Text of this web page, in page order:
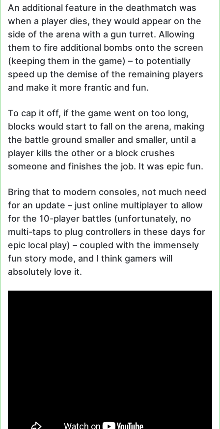
An additional feature in the deathmatch was
when a player dies, they would appear on the
side of the arena with a gun turret. Allowing
them to fire additional bombs onto the screen
(keeping them in the game) – to potentially
speed up the demise of the remaining players
and make it more frantic and fun.
To cap it off, if the game went on too long,
blocks would start to fall on the arena, making
the battle ground smaller and smaller, until a
player kills the other or a block crushes
someone and finishes the job. It was epic fun.
Bring that to modern consoles, not much need
for an update – just online multiplayer to allow
for the 10-player battles (unfortunately, no
multi-taps to plug controllers in these days for
epic local play) – coupled with the immensely
fun story mode, and I think gamers will
absolutely love it.